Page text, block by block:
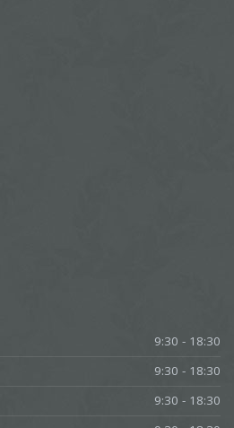
9:30 - 18:30
9:30 - 18:30
9:30 - 18:30